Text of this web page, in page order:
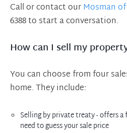
Call or contact ourMosman
6388 to start a conversation.
How can I sell my
You can choose from four
home. They include:
Selling by private treaty - offers a
need to guess your sale price